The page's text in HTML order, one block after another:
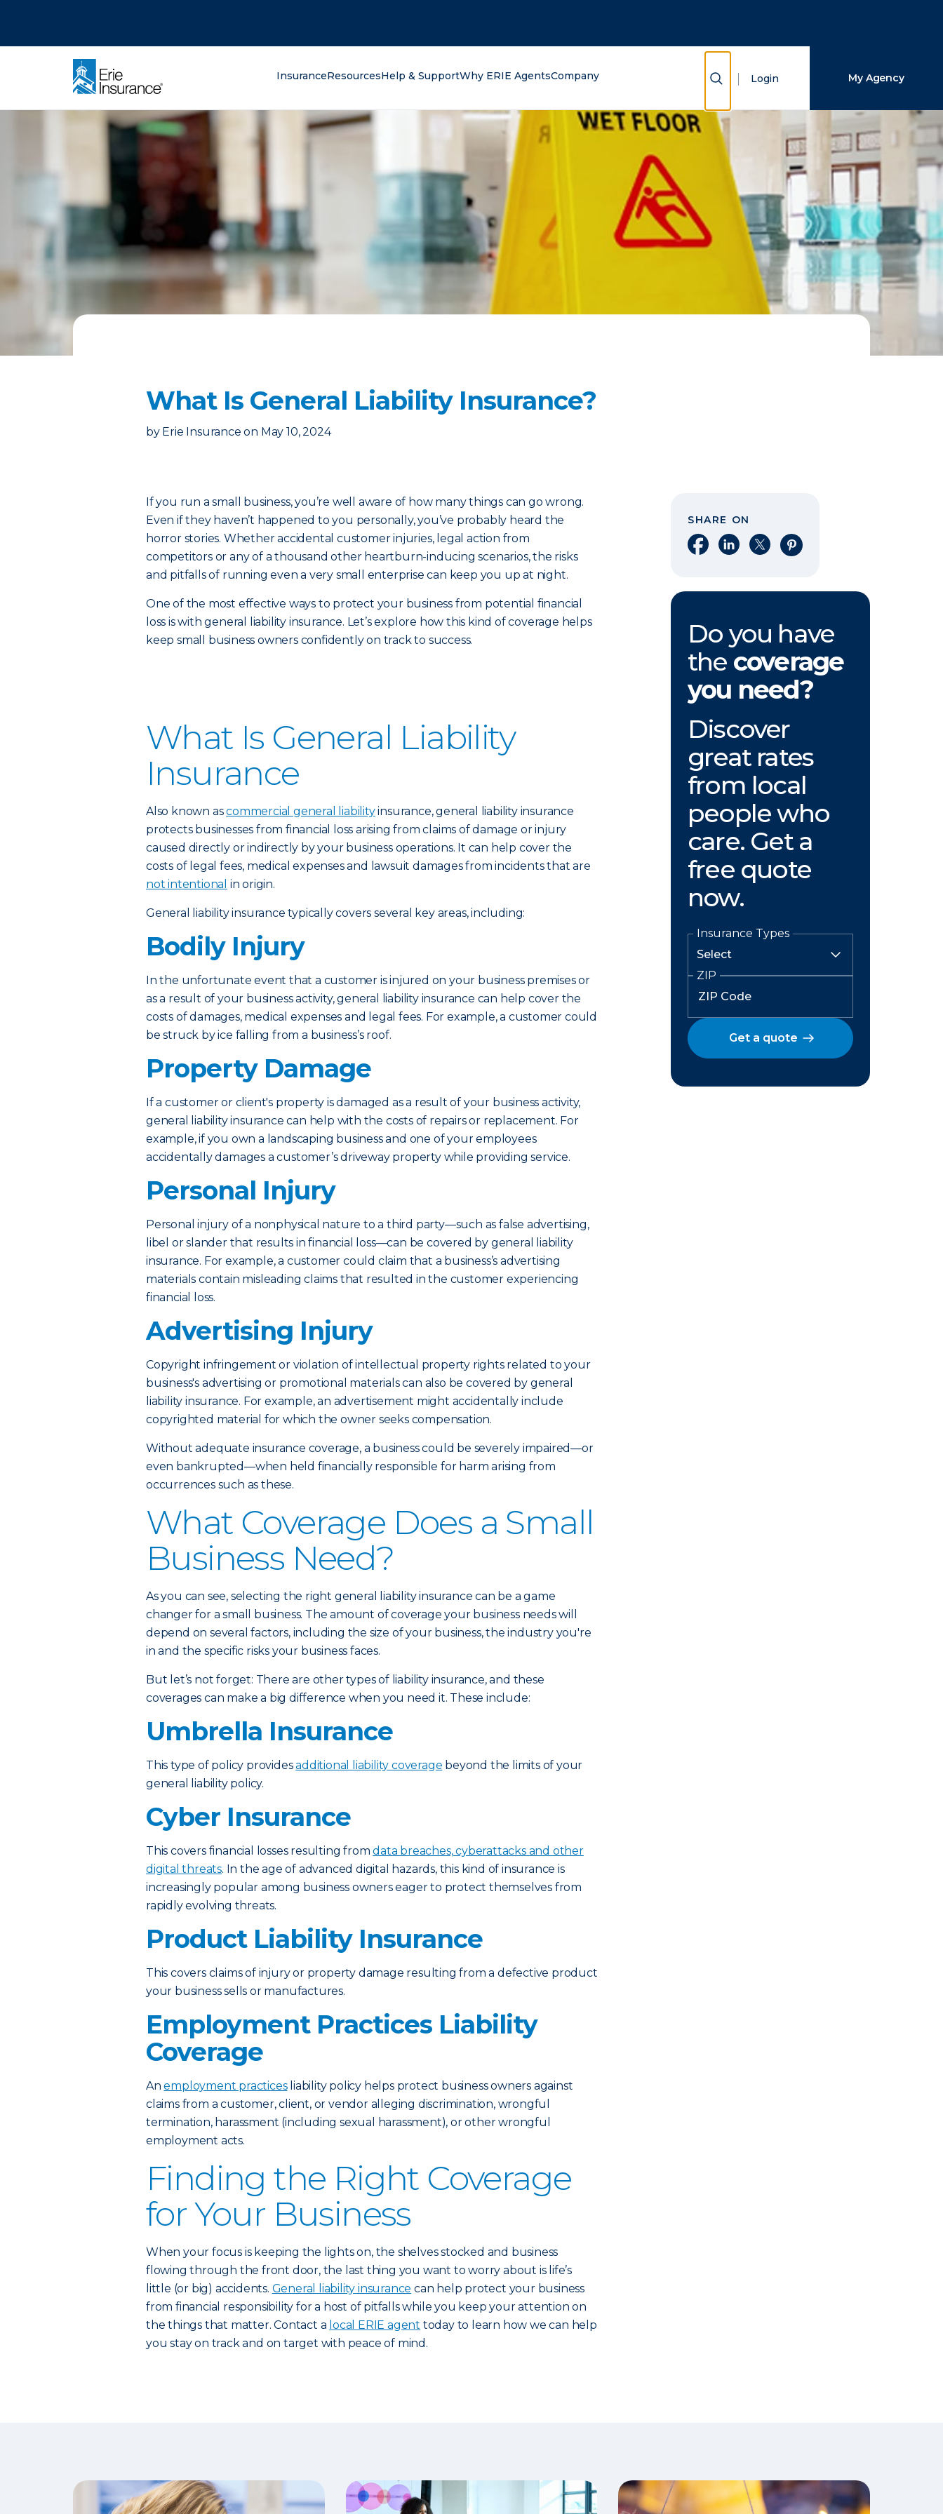
InsuranceResourcesHelp & SupportWhy ERIE AgentsCompany Show Search
Login My Agency
What Is General Liability Insurance?
by Erie Insurance on May 10, 2024
If you run a small business, you’re well aware of how many things can go wrong.
Even if they haven’t happened to you personally, you’ve probably heard the
horror stories. Whether accidental customer injuries, legal action from
competitors or any of a thousand other heartburn-inducing scenarios, the risks
and pitfalls of running even a very small enterprise can keep you up at night.
One of the most effective ways to protect your business from potential financial
loss is with general liability insurance. Let’s explore how this kind of coverage helps
keep small business owners confidently on track to success.
What Is General Liability
Insurance
Also known ascommercial general liabilityinsurance, general liability insurance
protects businesses from financial loss arising from claims of damage or injury
caused directly or indirectly by your business operations. It can help cover the
costs of legal fees, medical expenses and lawsuit damages from incidents that are
not intentional in origin.
General liability insurance typically covers several key areas, including:
Bodily Injury
In the unfortunate event that a customer is injured on your business premises or
as a result of your business activity, general liability insurance can help cover the
costs of damages, medical expenses and legal fees. For example, a customer could
be struck by ice falling from a business’s roof.
Property Damage
If a customer or client's property is damaged as a result of your business activity,
general liability insurance can help with the costs of repairs or replacement. For
example, if you own a landscaping business and one of your employees
accidentally damages a customer’s driveway property while providing service.
Personal Injury
Personal injury of a nonphysical nature to a third party—such as false advertising,
libel or slander that results in financial loss—can be covered by general liability
insurance. For example, a customer could claim that a business’s advertising
materials contain misleading claims that resulted in the customer experiencing
financial loss.
Advertising Injury
Copyright infringement or violation of intellectual property rights related to your
business's advertising or promotional materials can also be covered by general
liability insurance. For example, an advertisement might accidentally include
copyrighted material for which the owner seeks compensation.
Without adequate insurance coverage, a business could be severely impaired—or
even bankrupted—when held financially responsible for harm arising from
occurrences such as these.
What Coverage Does a Small
Business Need?
As you can see, selecting the right general liability insurance can be a game
changer for a small business. The amount of coverage your business needs will
depend on several factors, including the size of your business, the industry you're
in and the specific risks your business faces.
But let’s not forget: There are other types of liability insurance, and these
coverages can make a big difference when you need it. These include:
Umbrella Insurance
This type of policy providesadditional liability coverage beyond the limits of your
general liability policy.
Cyber Insurance
This covers financial losses resulting fromdata breaches, cyberattacks and other
digital threats. In the age of advanced digital hazards, this kind of insurance is
increasingly popular among business owners eager to protect themselves from
rapidly evolving threats.
Product Liability Insurance
This covers claims of injury or property damage resulting from a defective product
your business sells or manufactures.
Employment Practices Liability
Coverage
Anemployment practicesliability policy helps protect business owners against
claims from a customer, client, or vendor alleging discrimination, wrongful
termination, harassment (including sexual harassment), or other wrongful
employment acts.
Finding the Right Coverage
for Your Business
When your focus is keeping the lights on, the shelves stocked and business
flowing through the front door, the last thing you want to worry about is life’s
little (or big) accidents. General liability insurance can help protect your business
from financial responsibility for a host of pitfalls while you keep your attention on
the things that matter. Contact a local ERIE agent today to learn how we can help
you stay on track and on target with peace of mind.
SHARE ON
Share on Facebook
Share on LinkedIn
Share on XShare on Pinterest
Do you have
the coverage
you need?
Discover
great rates
from local
people who
care. Get a
free quote
now.
Insurance Types
ZIP
Get a quote